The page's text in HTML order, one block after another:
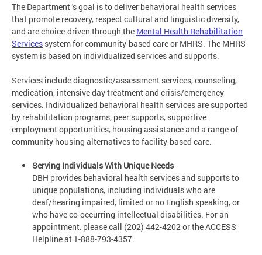
The Department 's goal is to deliver behavioral health services
that promote recovery, respect cultural and linguistic diversity,
and are choice-driven through the Mental Health Rehabilitation
Services system for community-based care or MHRS. The MHRS
system is based on individualized services and supports.
Services include diagnostic/assessment services, counseling,
medication, intensive day treatment and crisis/emergency
services. Individualized behavioral health services are supported
by rehabilitation programs, peer supports, supportive
employment opportunities, housing assistance and a range of
community housing alternatives to facility-based care.
Serving Individuals With Unique Needs
DBH provides behavioral health services and supports to
unique populations, including individuals who are
deaf/hearing impaired, limited or no English speaking, or
who have co-occurring intellectual disabilities. For an
appointment, please call (202) 442-4202 or the ACCESS
Helpline at 1-888-793-4357.